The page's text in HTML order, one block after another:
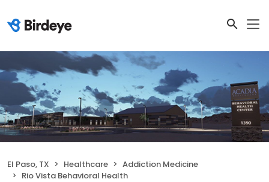
El Paso, TX Healthcare
Addiction Medicine
Rio Vista Behavioral Health